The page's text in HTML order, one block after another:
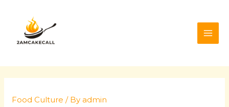
content
Food Culture / Byadmin
navigation